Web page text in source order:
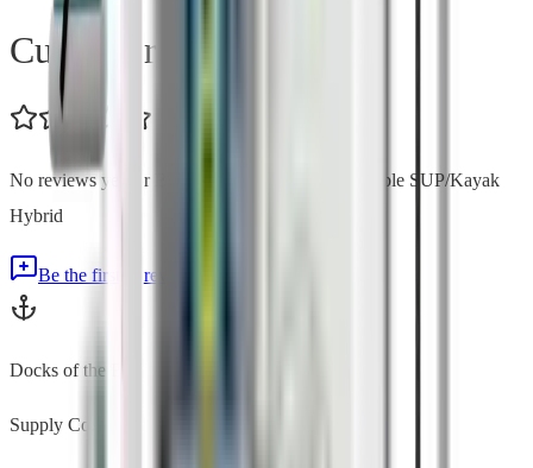
Customer Reviews
No reviews yet for
BOTE LowRider Aero Inflatable SUP/Kayak
Hybrid
Be the first to review
Docks of the Bay
Supply Co.